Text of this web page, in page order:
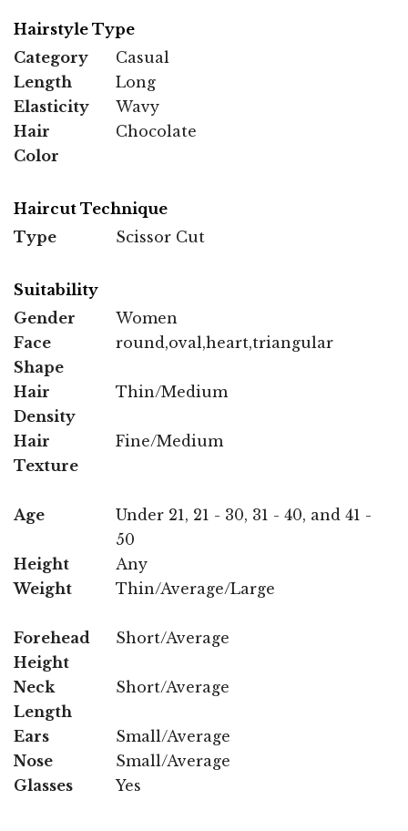
Hairstyle Type
Category
Casual
Length
Long
Elasticity
Wavy
Hair
Color
Chocolate
Haircut Technique
Type
Scissor Cut
Suitability
Gender
Women
Face
Shape
round,oval,heart,triangular
Hair
Density
Thin/Medium
Hair
Texture
Fine/Medium
Age
Under 21, 21 - 30, 31 - 40, and 41 -
50
Height
Any
Weight
Thin/Average/Large
Forehead
Height
Short/Average
Neck
Length
Short/Average
Ears
Small/Average
Nose
Small/Average
Glasses
Yes